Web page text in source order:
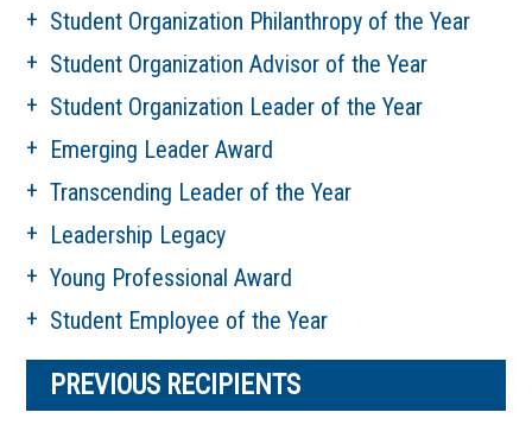
Student Organization Philanthropy of the Year
Student Organization Advisor of the Year
Student Organization Leader of the Year
Emerging Leader Award
Transcending Leader of the Year
Leadership Legacy
Young Professional Award
Student Employee of the Year
PREVIOUS RECIPIENTS